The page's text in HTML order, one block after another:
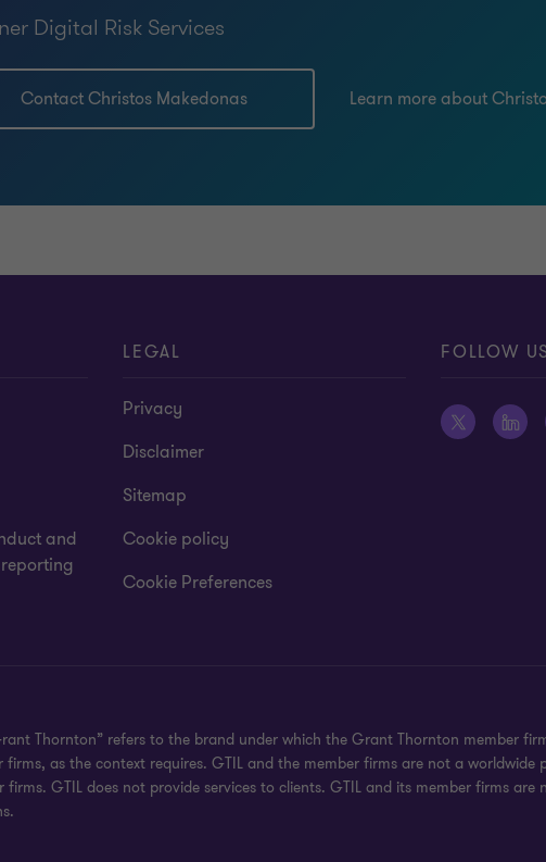
Digital Risk Services
Contact Christos Makedonas Learn more about
and
LEGAL
Privacy
Disclaimer
Sitemap
Cookie policy
Cookie Preferences
FOLLOW
Thornton” refers to the brand under which the Grant Thornton member
as the context requires. GTIL and the member firms are not a worldwide
GTIL does not provide services to clients. GTIL and its member firms